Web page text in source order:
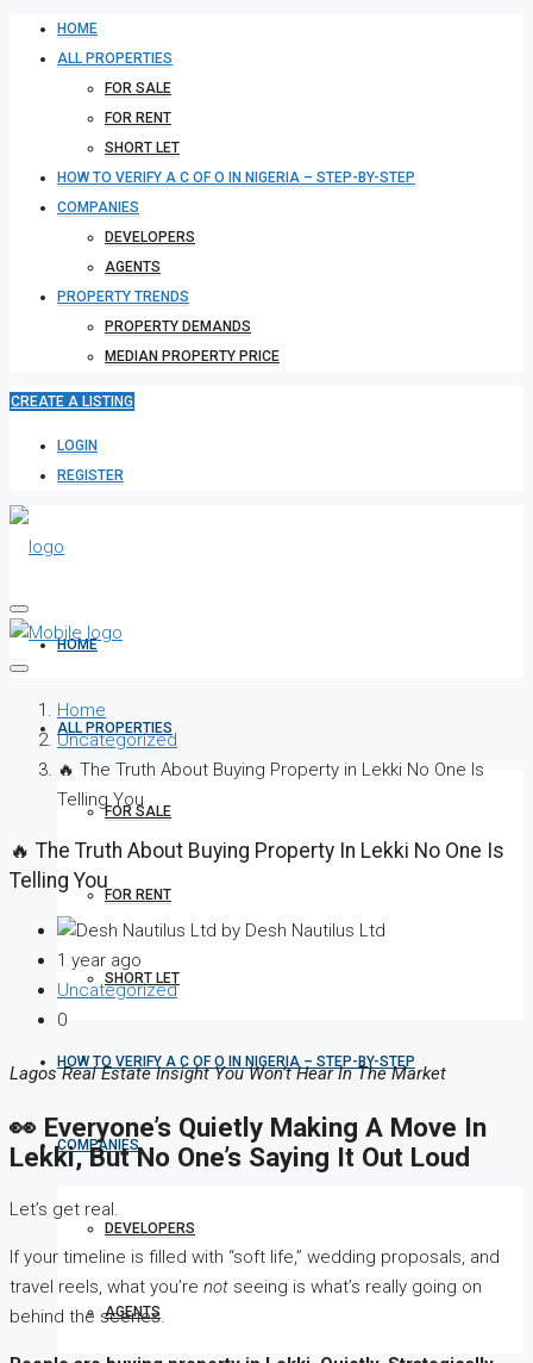
HOME
ALL PROPERTIES
FOR SALE
FOR RENT
SHORT LET
HOW TO VERIFY A C OF O IN NIGERIA – STEP-BY-STEP
COMPANIES
DEVELOPERS
AGENTS
PROPERTY TRENDS
PROPERTY DEMANDS
MEDIAN PROPERTY PRICE
CREATE A LISTING
LOGIN
REGISTER
HOME
ALL PROPERTIES
FOR SALE
FOR RENT
SHORT LET
HOW TO VERIFY A C OF O IN NIGERIA – STEP-BY-STEP
COMPANIES
DEVELOPERS
AGENTS
Home
Uncategorized
🔥 The Truth About Buying Property in Lekki No One Is
Telling You
🔥 The Truth About Buying Property In Lekki No One Is
Telling You
by Desh Nautilus Ltd
1 year ago
Uncategorized
0
Lagos Real Estate Insight You Won’t Hear In The Market
👀 Everyone’s Quietly Making A Move In
Lekki, But No One’s Saying It Out Loud
Let’s get real.
If your timeline is filled with “soft life,” wedding proposals, and
travel reels, what you’re not seeing is what’s really going on
behind the scenes.